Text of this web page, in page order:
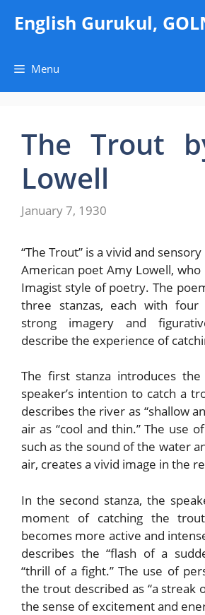
English Gurukul,
Menu
The Trout
Lowell
January 7, 1930
“The Trout” is a vivid and
American poet Amy Lowell,
Imagist style of poetry. The
three stanzas, each with four
strong imagery and
describe the experience of
The first stanza introduces
speaker’s intention to catch a
describes the river as “shallow
air as “cool and thin.” The use
such as the sound of the water
air, creates a vivid image in the
In the second stanza, the
moment of catching the
becomes more active and
describes the “flash of a
“thrill of a fight.” The use of
the trout described as “a streak
the sense of excitement and